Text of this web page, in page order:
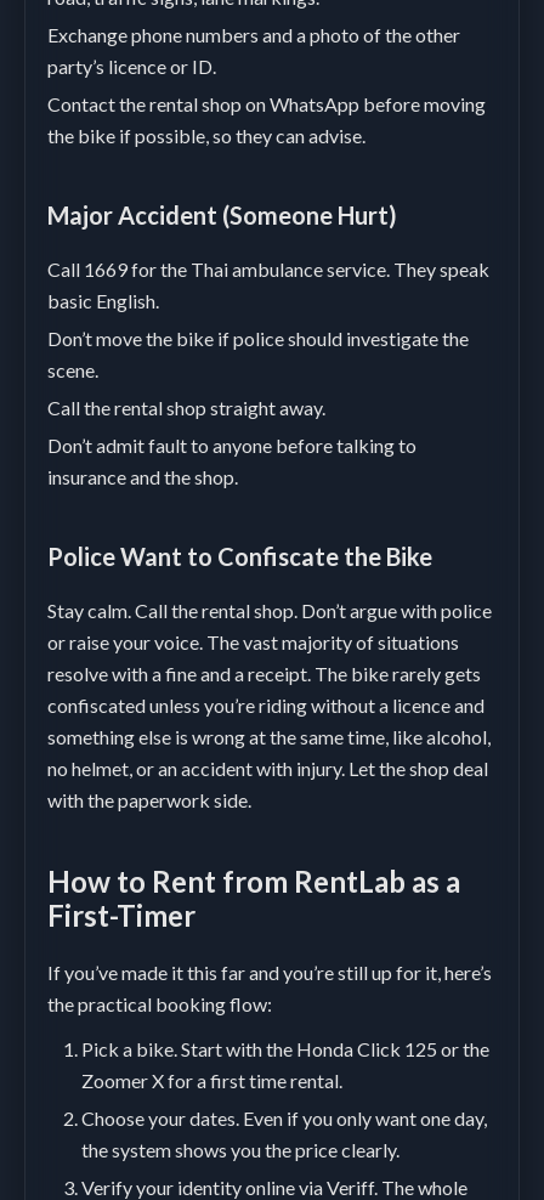
Exchange phone numbers and a photo of the other
party’s licence or ID.
Contact the rental shop on WhatsApp before moving
the bike if possible, so they can advise.
Major Accident (Someone Hurt)
Call 1669 for the Thai ambulance service. They speak
basic English.
Don’t move the bike if police should investigate the
scene.
Call the rental shop straight away.
Don’t admit fault to anyone before talking to
insurance and the shop.
Police Want to Confiscate the Bike
Stay calm. Call the rental shop. Don’t argue with police
or raise your voice. The vast majority of situations
resolve with a fine and a receipt. The bike rarely gets
confiscated unless you’re riding without a licence and
something else is wrong at the same time, like alcohol,
no helmet, or an accident with injury. Let the shop deal
with the paperwork side.
How to Rent from RentLab as a
First-Timer
If you’ve made it this far and you’re still up for it, here’s
the practical booking flow:
Pick a bike. Start with the Honda Click 125 or the
Zoomer X for a first time rental.
Choose your dates. Even if you only want one day,
the system shows you the price clearly.
Verify your identity online via Veriff. The whole